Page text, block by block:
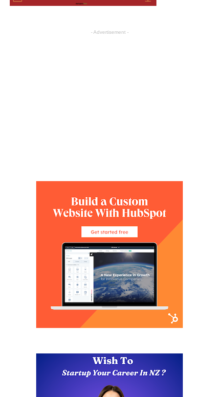
- Advertisement -